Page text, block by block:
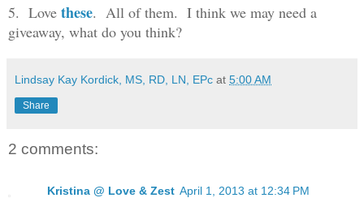
5. Love these. All of them. I think we may need a
giveaway, what do you think?
Lindsay Kay Kordick, MS, RD, LN, EPc at 5:00 AM
Share
2 comments:
Kristina @ Love & Zest April 1, 2013 at 12:34 PM